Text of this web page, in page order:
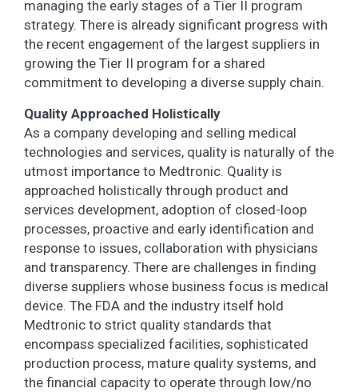
managing the early stages of a Tier II program
strategy. There is already significant progress with
the recent engagement of the largest suppliers in
growing the Tier II program for a shared
commitment to developing a diverse supply chain.
Quality Approached Holistically
As a company developing and selling medical
technologies and services, quality is naturally of the
utmost importance to Medtronic. Quality is
approached holistically through product and
services development, adoption of closed-loop
processes, proactive and early identification and
response to issues, collaboration with physicians
and transparency. There are challenges in finding
diverse suppliers whose business focus is medical
device. The FDA and the industry itself hold
Medtronic to strict quality standards that
encompass specialized facilities, sophisticated
production process, mature quality systems, and
the financial capacity to operate through low/no